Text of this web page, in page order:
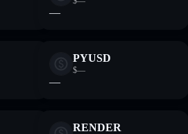
—
PYUSD
$—
—
RENDER